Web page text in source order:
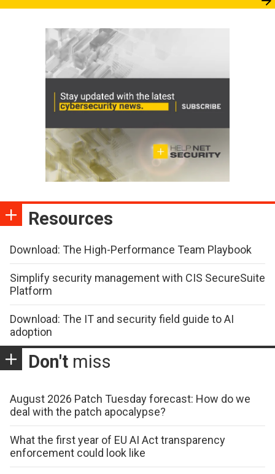
Resources
Download: The High-Performance Team Playbook
Simplify security management with CIS SecureSuite
Platform
Download: The IT and security field guide to AI
adoption
Don't miss
August 2026 Patch Tuesday forecast: How do we
deal with the patch apocalypse?
What the first year of EU AI Act transparency
enforcement could look like